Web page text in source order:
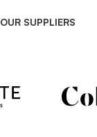
OUR SUPPLIERS